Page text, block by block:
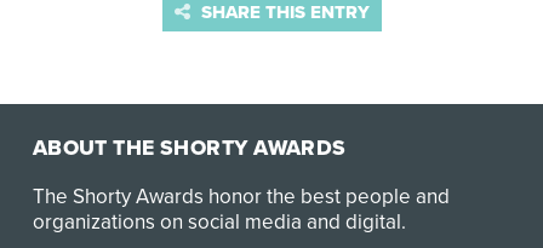
SHARE THIS ENTRY
ABOUT THE SHORTY AWARDS
The Shorty Awards honor the best people and
organizations on social media and digital.